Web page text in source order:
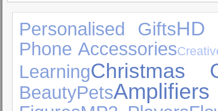
Personalised GiftsHD
Phone Accessories
LearningChristmas
BeautyPets